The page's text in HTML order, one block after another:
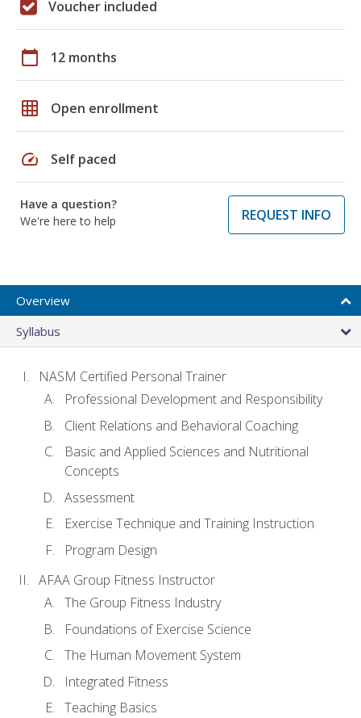
Voucher included
calendar_today 12 months
grid_on Open enrollment
speed Self paced
Have a question?
We're here to help
REQUEST INFO
Overview
Syllabus
NASM Certified Personal Trainer
Professional Development and Responsibility
Client Relations and Behavioral Coaching
Basic and Applied Sciences and Nutritional
Concepts
Assessment
Exercise Technique and Training Instruction
Program Design
AFAA Group Fitness Instructor
The Group Fitness Industry
Foundations of Exercise Science
The Human Movement System
Integrated Fitness
Teaching Basics